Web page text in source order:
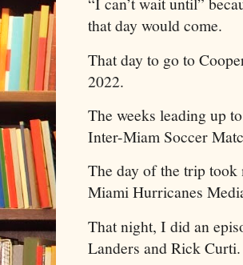
that day would come.
That day to go to
2022.
The weeks leading up
Inter-Miam Soccer
The day of the trip took
Miami Hurricanes
That night, I did an
Landers and Rick Curti.